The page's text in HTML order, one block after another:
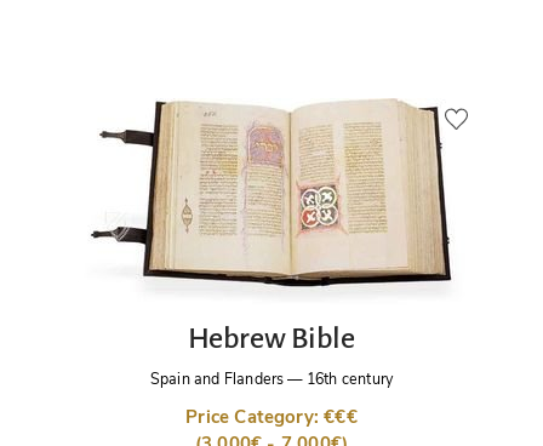
Hebrew Bible
Spain and Flanders— 16th century
Price Category: €€€